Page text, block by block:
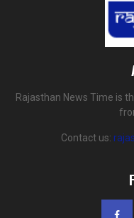
Rajasthan News Time is
Contact us: